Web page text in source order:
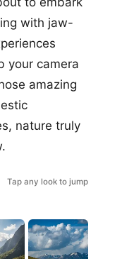
with jaw-
your camera
amazing
nature truly
Tap any look to jump